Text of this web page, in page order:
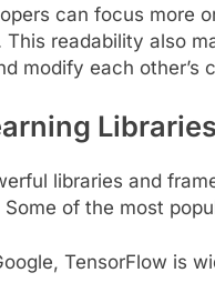
can focus more
readability also
modify each other’s
Libraries
libraries and
of the most
TensorFlow is